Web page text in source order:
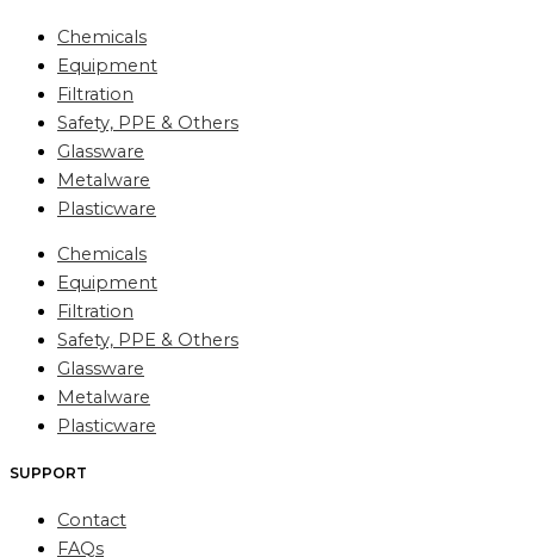
Chemicals
Equipment
Filtration
Safety, PPE & Others
Glassware
Metalware
Plasticware
Chemicals
Equipment
Filtration
Safety, PPE & Others
Glassware
Metalware
Plasticware
SUPPORT
Contact
FAQs